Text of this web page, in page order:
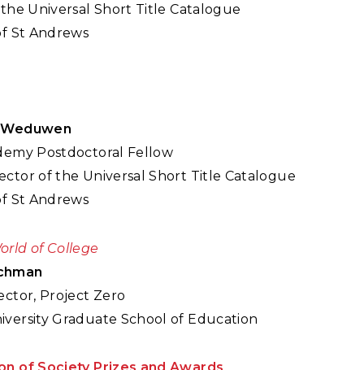
Universal Short Title Catalogue
St Andrews
Postdoctoral Fellow
of the Universal Short Title Catalogue
St Andrews
of College
Project Zero
Graduate School of Education